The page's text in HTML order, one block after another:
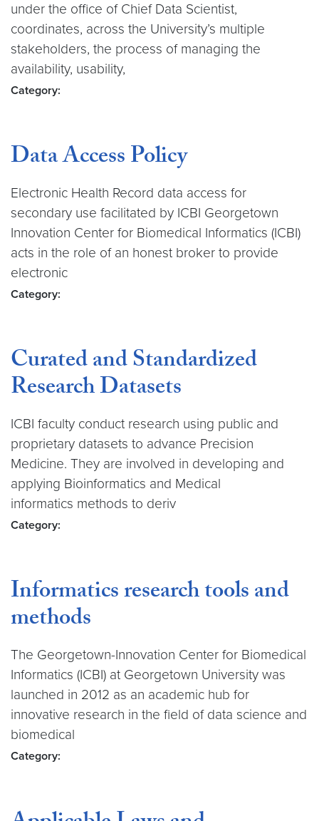
under the office of Chief Data Scientist,
coordinates, across the University’s multiple
stakeholders, the process of managing the
availability, usability,
Category:
Data Access Policy
Electronic Health Record data access for
secondary use facilitated by ICBI Georgetown
Innovation Center for Biomedical Informatics (ICBI)
acts in the role of an honest broker to provide
electronic
Category:
Curated and Standardized
Research Datasets
ICBI faculty conduct research using public and
proprietary datasets to advance Precision
Medicine. They are involved in developing and
applying Bioinformatics and Medical
informatics methods to deriv
Category:
Informatics research tools and
methods
The Georgetown-Innovation Center for Biomedical
Informatics (ICBI) at Georgetown University was
launched in 2012 as an academic hub for
innovative research in the field of data science and
biomedical
Category: